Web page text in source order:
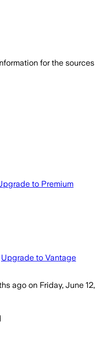
for the sources
to Premium
Upgrade to Vantage
ago on Friday, June 12,